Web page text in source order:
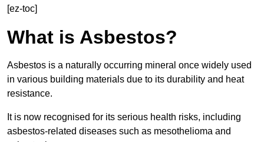
[ez-toc]
What is Asbestos?
Asbestos is a naturally occurring mineral once widely used
in various building materials due to its durability and heat
resistance.
It is now recognised for its serious health risks, including
asbestos-related diseases such as mesothelioma and